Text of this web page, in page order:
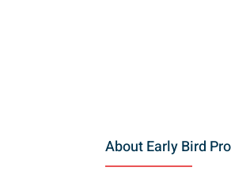
About Early Bird